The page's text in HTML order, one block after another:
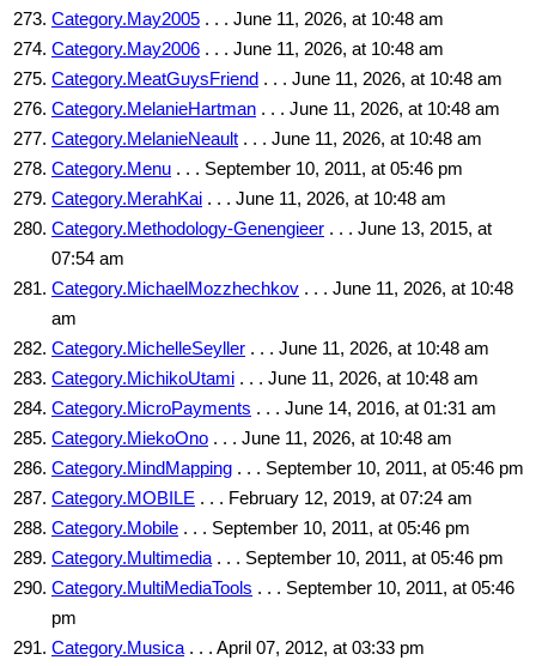
Category.May2005 . . . June 11, 2026, at 10:48 am
Category.May2006 . . . June 11, 2026, at 10:48 am
Category.MeatGuysFriend . . . June 11, 2026, at 10:48 am
Category.MelanieHartman . . . June 11, 2026, at 10:48 am
Category.MelanieNeault . . . June 11, 2026, at 10:48 am
Category.Menu . . . September 10, 2011, at 05:46 pm
Category.MerahKai . . . June 11, 2026, at 10:48 am
Category.Methodology-Genengieer . . . June 13, 2015, at
07:54 am
Category.MichaelMozzhechkov . . . June 11, 2026, at 10:48
am
Category.MichelleSeyller . . . June 11, 2026, at 10:48 am
Category.MichikoUtami . . . June 11, 2026, at 10:48 am
Category.MicroPayments . . . June 14, 2016, at 01:31 am
Category.MiekoOno . . . June 11, 2026, at 10:48 am
Category.MindMapping . . . September 10, 2011, at 05:46 pm
Category.MOBILE . . . February 12, 2019, at 07:24 am
Category.Mobile . . . September 10, 2011, at 05:46 pm
Category.Multimedia . . . September 10, 2011, at 05:46 pm
Category.MultiMediaTools . . . September 10, 2011, at 05:46
pm
Category.Musica . . . April 07, 2012, at 03:33 pm